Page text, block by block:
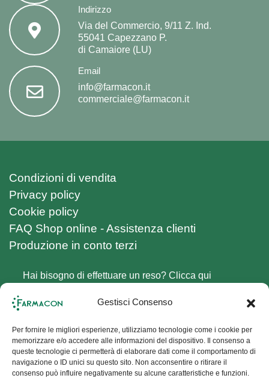
Gestisci Consenso
Per fornire le migliori esperienze, utilizziamo tecnologie come i cookie per
memorizzare e/o accedere alle informazioni del dispositivo. Il consenso a
queste tecnologie ci permetterà di elaborare dati come il comportamento di
navigazione o ID unici su questo sito. Non acconsentire o ritirare il
consenso può influire negativamente su alcune caratteristiche e funzioni.
Indirizzo
Via del Commercio, 9/11 Z. Ind.
55041 Capezzano P.
di Camaiore (LU)
Email
info@farmacon.it
commerciale@farmacon.it
Condizioni di vendita
Privacy policy
Cookie policy
FAQ Shop online - Assistenza clienti
Produzione in conto terzi
Hai bisogno di effettuare un reso? Clicca qui
Follow us on Social Channels
Facebook
Instagram
Sign up for the Newsletter